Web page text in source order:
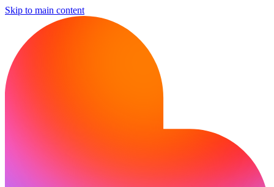
Skip to main content